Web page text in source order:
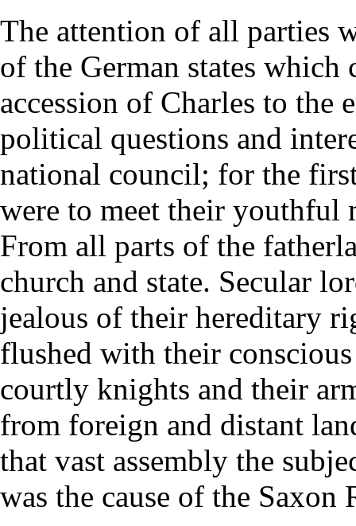
The attention of all parties
of the German states which
accession of Charles to the
political questions and
national council; for the
were to meet their youthful
From all parts of the
church and state. Secular
jealous of their hereditary
flushed with their
courtly knights and their
from foreign and distant
that vast assembly the
was the cause of the Saxon